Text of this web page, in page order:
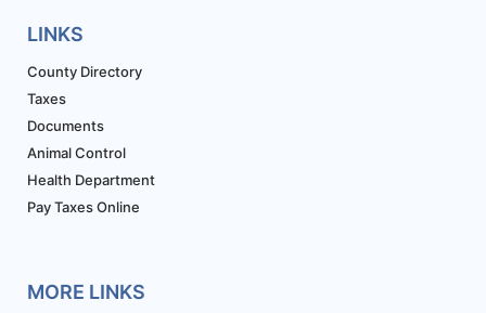
LINKS
County Directory
Taxes
Documents
Animal Control
Health Department
Pay Taxes Online
MORE LINKS